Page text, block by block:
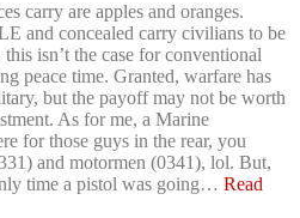
carry are apples and oranges.
and concealed carry civilians to be
isn’t the case for conventional
peace time. Granted, warfare has
but the payoff may not be worth
As for me, a Marine
for those guys in the rear, you
and motormen (0341), lol. But,
time a pistol was going… Read